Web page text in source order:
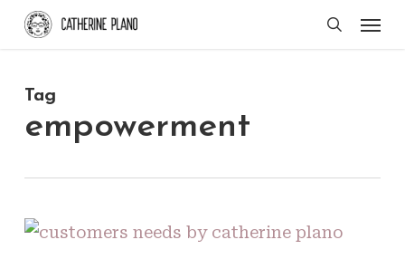
Skip
content
Tag
empowerment